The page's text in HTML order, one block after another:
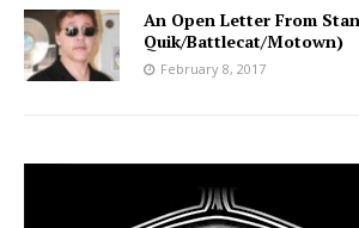
An Open Letter From
Quik/Battlecat/Motown)
February 8, 2017